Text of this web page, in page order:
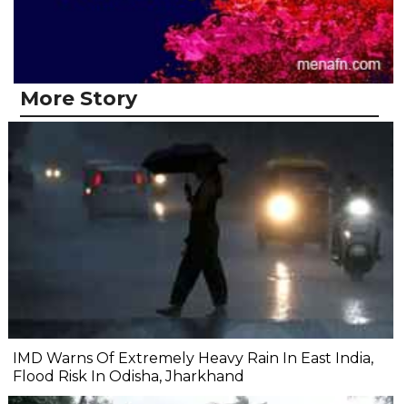
More Story
IMD Warns Of Extremely Heavy Rain In East India,
Flood Risk In Odisha, Jharkhand